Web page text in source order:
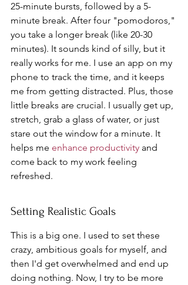
25-minute bursts, followed by a 5-
minute break. After four "pomodoros,"
you take a longer break (like 20-30
minutes). It sounds kind of silly, but it
really works for me. I use an app on my
phone to track the time, and it keeps
me from getting distracted. Plus, those
little breaks are crucial. I usually get up,
stretch, grab a glass of water, or just
stare out the window for a minute. It
helps me enhance productivity and
come back to my work feeling
refreshed.
Setting Realistic Goals
This is a big one. I used to set these
crazy, ambitious goals for myself, and
then I'd get overwhelmed and end up
doing nothing. Now, I try to be more